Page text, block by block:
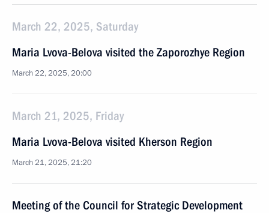
March 22, 2025, Saturday
Maria Lvova-Belova visited the Zaporozhye Region
March 22, 2025, 20:00
March 21, 2025, Friday
Maria Lvova-Belova visited Kherson Region
March 21, 2025, 21:20
Meeting of the Council for Strategic Development